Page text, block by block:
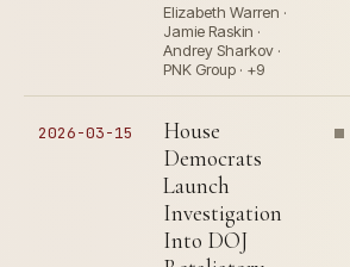
Elizabeth Warren ·
Jamie Raskin ·
Andrey Sharkov ·
PNK Group · +9
2026-03-15
House
Democrats
Launch
Investigation
Into DOJ